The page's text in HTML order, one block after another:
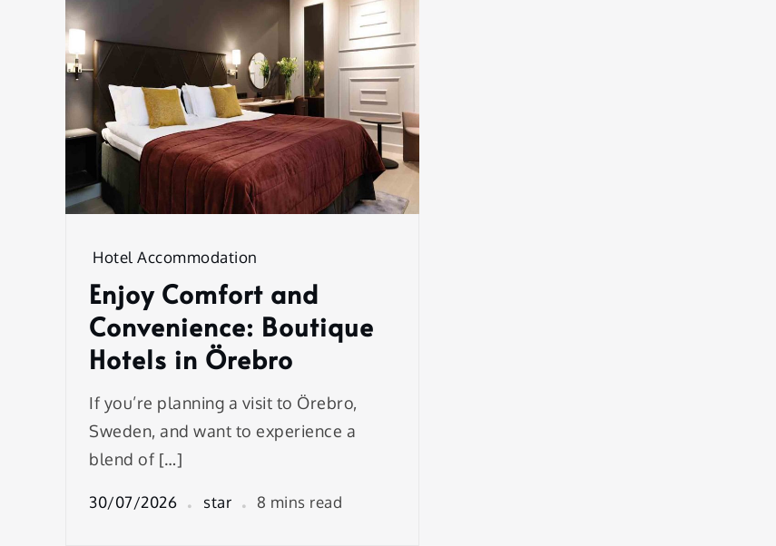
Hotel Accommodation
Enjoy Comfort and
Convenience: Boutique
Hotels in Örebro
If you’re planning a visit to Örebro,
Sweden, and want to experience a
blend of […]
30/07/2026 star 8 mins read